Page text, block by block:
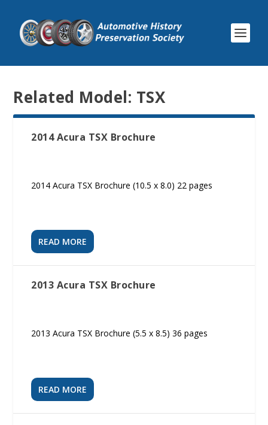
Related Model: TSX
2014 Acura TSX Brochure
2014 Acura TSX Brochure (10.5 x 8.0) 22 pages
READ MORE
2013 Acura TSX Brochure
2013 Acura TSX Brochure (5.5 x 8.5) 36 pages
READ MORE